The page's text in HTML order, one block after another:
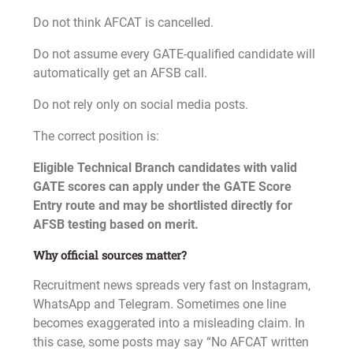
Do not think AFCAT is cancelled.
Do not assume every GATE-qualified candidate will
automatically get an AFSB call.
Do not rely only on social media posts.
The correct position is:
Eligible Technical Branch candidates with valid
GATE scores can apply under the GATE Score
Entry route and may be shortlisted directly for
AFSB testing based on merit.
Why official sources matter?
Recruitment news spreads very fast on Instagram,
WhatsApp and Telegram. Sometimes one line
becomes exaggerated into a misleading claim. In
this case, some posts may say “No AFCAT written